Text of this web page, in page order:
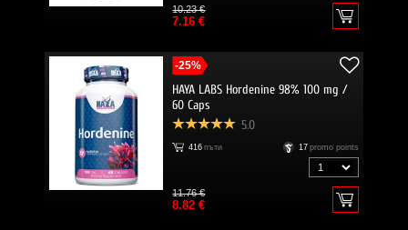
10.23 €
7.16 €
-25%
HAYA LABS Hordenine 98% 100 mg /
60 Caps
5.0
416 пъти 17 promo points
11.76 €
8.82 €